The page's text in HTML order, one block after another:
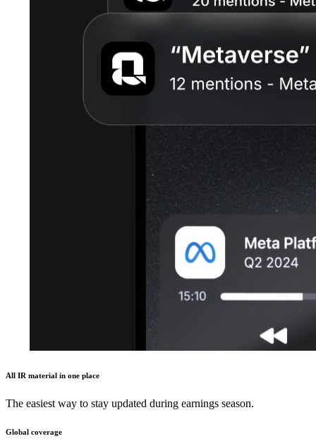
All IR material in one place
The easiest way to stay updated during earnings season.
Global coverage